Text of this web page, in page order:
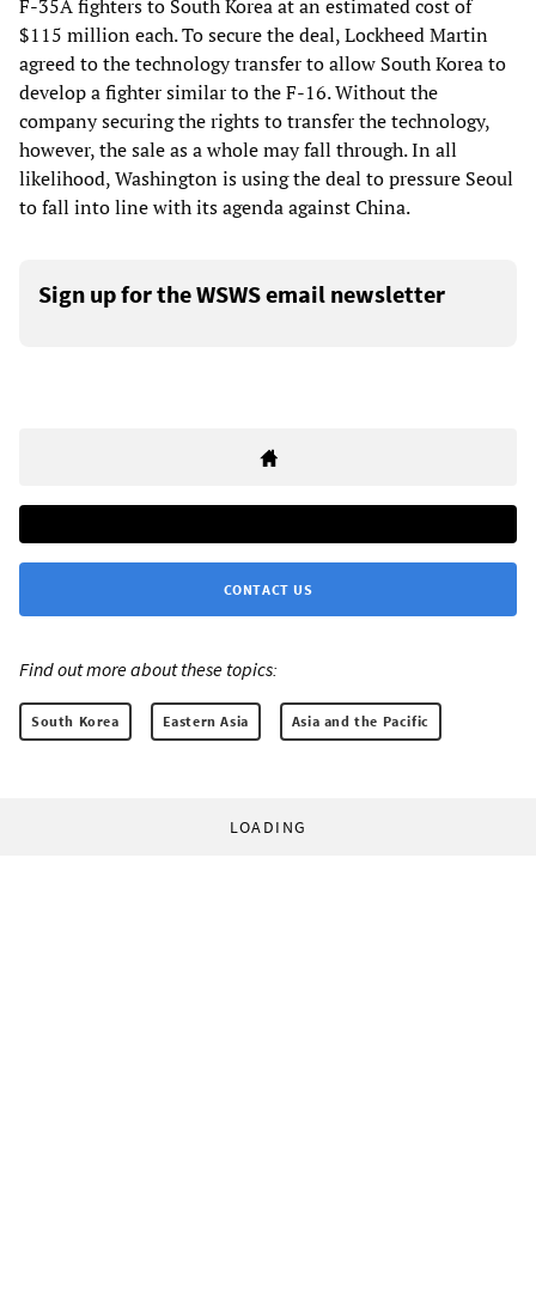
F-35A fighters to South Korea at an estimated cost of
$115 million each. To secure the deal, Lockheed Martin
agreed to the technology transfer to allow South Korea to
develop a fighter similar to the F-16. Without the
company securing the rights to transfer the technology,
however, the sale as a whole may fall through. In all
likelihood, Washington is using the deal to pressure Seoul
to fall into line with its agenda against China.
Sign up for the WSWS email newsletter
CONTACT US
Find out more about these topics:
South Korea Eastern Asia Asia and the Pacific
LOADING